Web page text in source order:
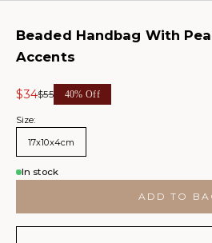
Beaded Handbag With
Accents
Sale price
$34Regular price
$55 40% Off
Size:
17x10x4cm
In stock
ADD TO